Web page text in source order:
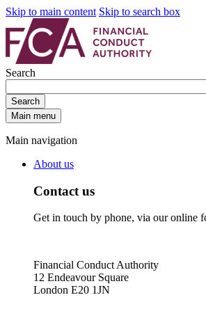
Skip to main content Skip to search box
Search
Search
Main menu
Main navigation
About us
Contact us
Get in touch by phone, via our online
Financial Conduct Authority
12 Endeavour Square
London E20 1JN